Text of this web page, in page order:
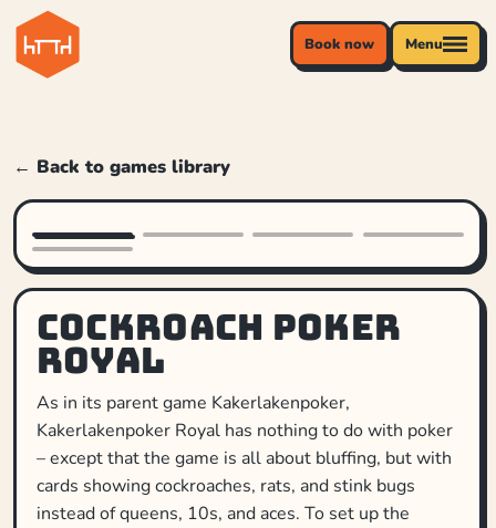
Book now Menu
← Back to games library
Cockroach Poker
Royal
As in its parent game Kakerlakenpoker,
Kakerlakenpoker Royal has nothing to do with poker
– except that the game is all about bluffing, but with
cards showing cockroaches, rats, and stink bugs
instead of queens, 10s, and aces. To set up the